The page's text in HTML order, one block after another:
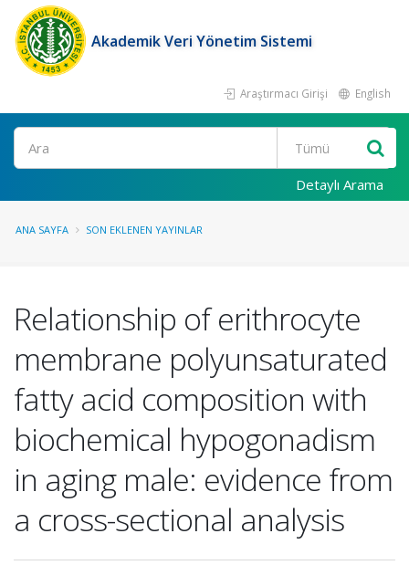
Akademik Veri Yönetim Sistemi
Araştırmacı Girişi English
Ara
Detaylı Arama
ANA SAYFA SON EKLENEN YAYINLAR
Relationship of erithrocyte
membrane polyunsaturated
fatty acid composition with
biochemical hypogonadism
in aging male: evidence from
a cross-sectional analysis